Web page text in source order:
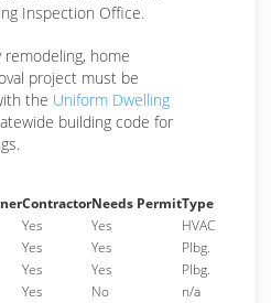
Inspection Office.
remodeling, home
project must be
the Uniform Dwelling
building code for
ContractorNeeds PermitType
Yes Yes
HVAC
Yes Yes
Plbg.
Yes Yes
Plbg.
Yes No
n/a